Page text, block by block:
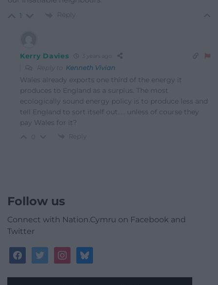
1 Reply
Kerry Davies
Reply to Kenneth Vivian
Wales already exports one third of the energy it
produces to England as a surplus. The most
ecologically sound energy policy is to produce less and
tell England to sort itself out….. unless of course they
pay Wales for it?
Reply
Follow us
Connect with Nation.Cymru on Facebook and
Twitter
facebooktwitterinstagrambluesky